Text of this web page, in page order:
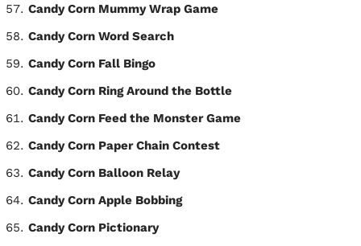
Candy Corn Mummy Wrap Game
Candy Corn Word Search
Candy Corn Fall Bingo
Candy Corn Ring Around the Bottle
Candy Corn Feed the Monster Game
Candy Corn Paper Chain Contest
Candy Corn Balloon Relay
Candy Corn Apple Bobbing
Candy Corn Pictionary